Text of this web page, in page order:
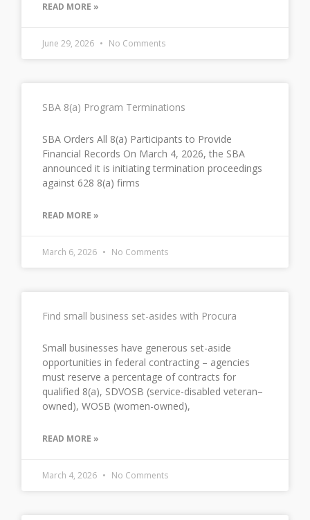
READ MORE »
June 29, 2026 No Comments
SBA 8(a) Program Terminations
SBA Orders All 8(a) Participants to Provide
Financial Records On March 4, 2026, the SBA
announced it is initiating termination proceedings
against 628 8(a) firms
READ MORE »
March 6, 2026 No Comments
Find small business set-asides with Procura
Small businesses have generous set-aside
opportunities in federal contracting – agencies
must reserve a percentage of contracts for
qualified 8(a), SDVOSB (service-disabled veteran–
owned), WOSB (women-owned),
READ MORE »
March 4, 2026 No Comments